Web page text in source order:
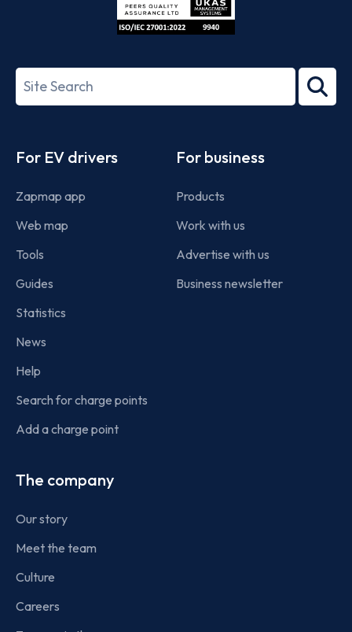
27001-
Search
term
For EV drivers
Zapmap app
Web map
Tools
Guides
Statistics
News
Help
Search for charge points
Add a charge point
For business
Products
Work with us
Advertise with us
Business newsletter
The company
Our story
Meet the team
Culture
Careers